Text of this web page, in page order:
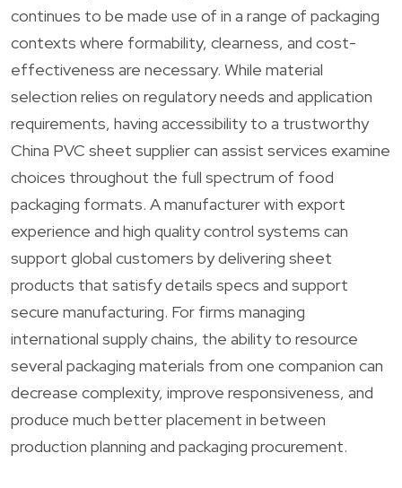
continues to be made use of in a range of packaging
contexts where formability, clearness, and cost-
effectiveness are necessary. While material
selection relies on regulatory needs and application
requirements, having accessibility to a trustworthy
China PVC sheet supplier can assist services examine
choices throughout the full spectrum of food
packaging formats. A manufacturer with export
experience and high quality control systems can
support global customers by delivering sheet
products that satisfy details specs and support
secure manufacturing. For firms managing
international supply chains, the ability to resource
several packaging materials from one companion can
decrease complexity, improve responsiveness, and
produce much better placement in between
production planning and packaging procurement.